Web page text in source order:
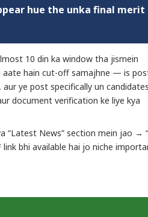
hue the unka final merit
10 din ka window tha jismein
aate hain cut-off samajhne — is
ye post specifically un
document verification ke liye kya
“Latest News” section mein jao →
link bhi available hai jo niche